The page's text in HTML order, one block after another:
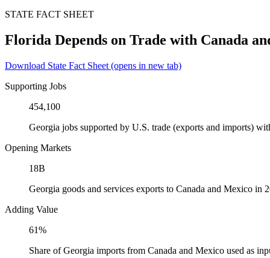
STATE FACT SHEET
Florida Depends on Trade with Canada
Download State Fact Sheet (opens in new tab)
Supporting Jobs
454,100
Georgia jobs supported by U.S. trade (exports and imports)
Opening Markets
18B
Georgia goods and services exports to Canada and Mexico in
Adding Value
61%
Share of Georgia imports from Canada and Mexico used as